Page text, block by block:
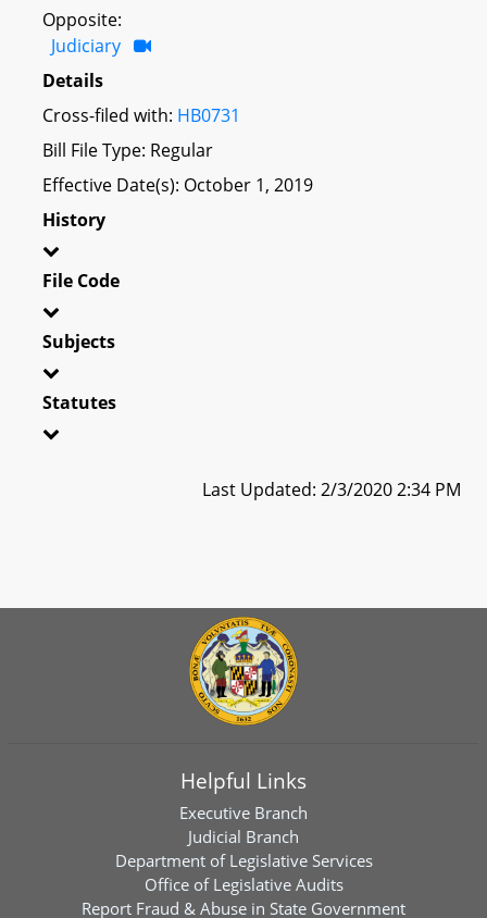
Opposite:
Judiciary
Details
Cross-filed with: HB0731
Bill File Type: Regular
Effective Date(s): October 1, 2019
History
File Code
Subjects
Statutes
Last Updated: 2/3/2020 2:34 PM
Helpful Links
Executive Branch
Judicial Branch
Department of Legislative Services
Office of Legislative Audits
Report Fraud & Abuse in State Government